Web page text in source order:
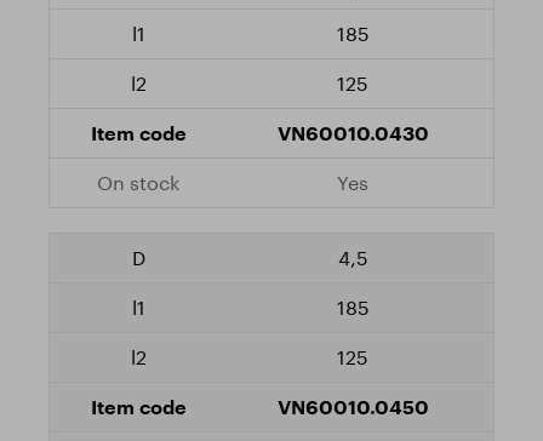
185
125
VN60010.0430
Yes
4,5
185
125
VN60010.0450